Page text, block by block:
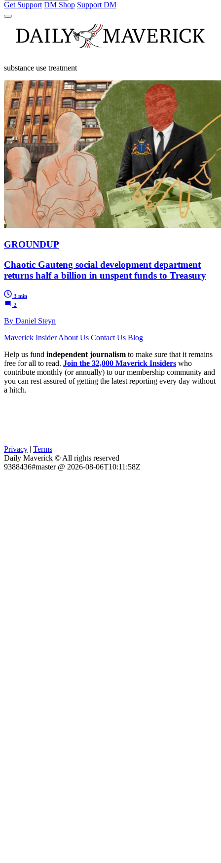
Get Support DM Shop Support DM
substance use treatment
GROUNDUP
Chaotic Gauteng social development department
returns half a billion in unspent funds to Treasury
3 min
2
By Daniel Steyn
Maverick Insider About Us Contact Us Blog
Help us fund independent journalism to make sure that it remains
free for all to read. Join the 32,000 Maverick Insiders who
contribute monthly (or annually) to our membership community and
you can rest assured of getting the latest reporting every day without
a hitch.
Privacy | Terms
Daily Maverick © All rights reserved
9388436#master @ 2026-08-06T10:11:58Z